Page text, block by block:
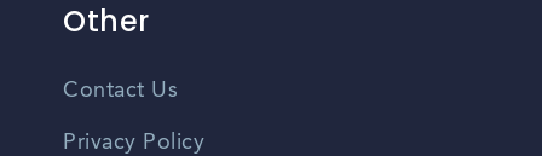
Other
Contact Us
Privacy Policy